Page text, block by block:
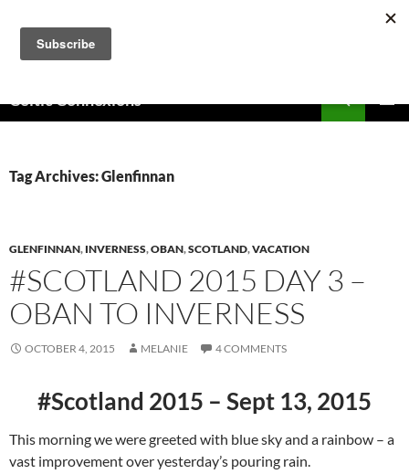
content
Celtic Connexions
Tag Archives: Glenfinnan
GLENFINNAN, INVERNESS,OBAN,SCOTLAND,VACATION
#SCOTLAND 2015 DAY 3 –
OBAN TO INVERNESS
OCTOBER 4, 2015 MELANIE 4 COMMENTS
#Scotland 2015 – Sept 13, 2015
This morning we were greeted with blue sky and a rainbow – a
vast improvement over yesterday’s pouring rain.